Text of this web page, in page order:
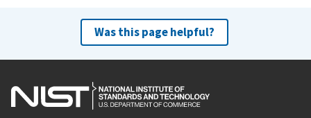
a
e
Was this page helpful?